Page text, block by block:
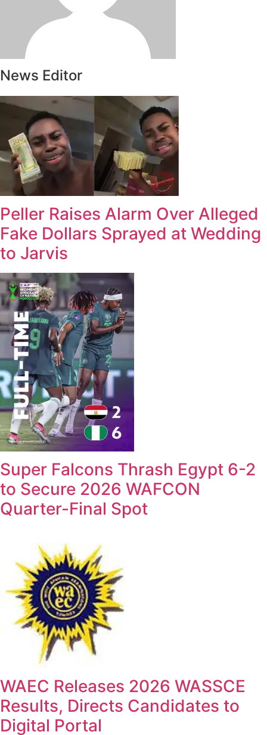
News Editor
Peller Raises Alarm Over Alleged
Fake Dollars Sprayed at Wedding
to Jarvis
Super Falcons Thrash Egypt 6-2
to Secure 2026 WAFCON
Quarter-Final Spot
WAEC Releases 2026 WASSCE
Results, Directs Candidates to
Digital Portal